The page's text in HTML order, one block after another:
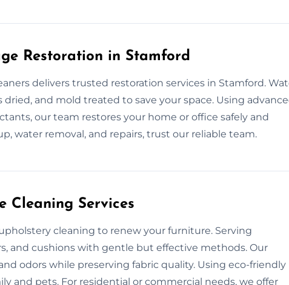
Restoration in Stamford
delivers trusted restoration services in Stamford.
dried, and mold treated to save your space. Using
our team restores your home or office safely and
water removal, and repairs, trust our reliable team.
Cleaning Services
cleaning to renew your furniture. Serving
and cushions with gentle but effective methods. Our
odors while preserving fabric quality. Using eco-friendly
and pets. For residential or commercial needs, we offer